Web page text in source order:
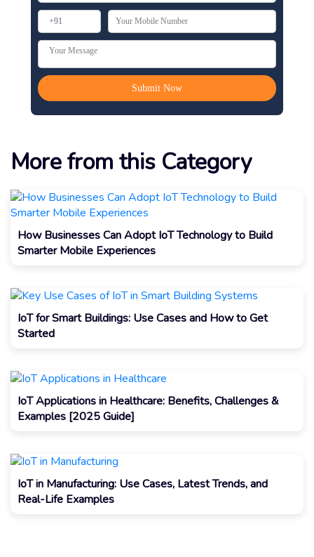
More from this Category
How Businesses Can Adopt IoT Technology to Build
Smarter Mobile Experiences
IoT for Smart Buildings: Use Cases and How to Get
Started
IoT Applications in Healthcare: Benefits, Challenges &
Examples [2025 Guide]
IoT in Manufacturing: Use Cases, Latest Trends, and
Real-Life Examples